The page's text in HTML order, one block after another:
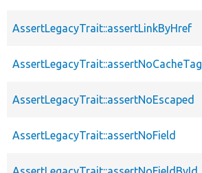
AssertLegacyTrait::assertLinkByHref
AssertLegacyTrait::assertNoCacheTag
AssertLegacyTrait::assertNoEscaped
AssertLegacyTrait::assertNoField